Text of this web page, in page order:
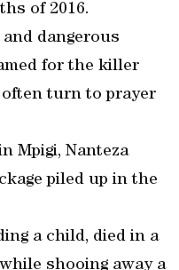
of 2016.
dangerous
for the killer
turn to prayer
Mpigi, Nanteza
piled up in the
a child, died in a
shooing away a